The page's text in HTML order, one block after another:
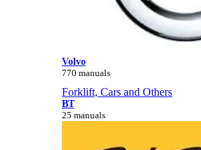
Volvo
770 manuals
Forklift, Cars and Others
BT
25 manuals